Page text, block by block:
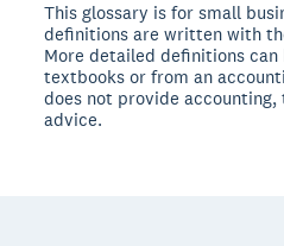
This glossary is for small
definitions are written with
More detailed definitions
textbooks or from an
does not provide accounting,
advice.